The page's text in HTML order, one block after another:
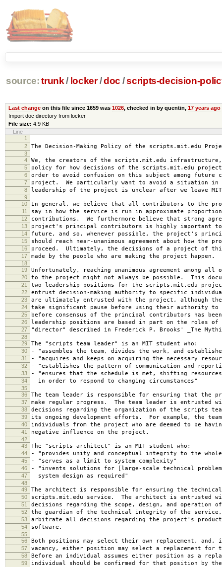
source: trunk / locker /doc /scripts-decision-
Last changeon this file since 1659 was 1026, checked in by quentin, 17 years ago
Import doc directory from locker
File size: 4.9 KB
Line
1
2 The Decision-Making Policy of the scripts.mit.edu
3
4
We, the creators of the scripts.mit.edu
5 policy for how decisions of the scripts.mit.edu
6 order to avoid confusion on this subject among future
7 project. We particularly want to avoid a situation in
8 leadership of the project is unclear after we leave
9
10
In general, we believe that all contributors to the
11 say in how the service is run in approximate
12 contributions. We furthermore believe that strong
13 project's principal contributors is highly important
14 future, and so, whenever possible, the project's
15 should reach near-unanimous agreement about how the
16 proceed. Ultimately, the decisions of a project of
17 made by the people who are making the project happen.
18
19
Unfortunately, reaching unanimous agreement among
20 to the project might not always be possible. This
21 two leadership positions for the scripts.mit.edu
22 entrust decision-making authority to specific
23 are ultimately entrusted with the project, although
24 take significant pause before using their authority to
25 before consensus of the principal contributors has
26 leadership positions are based in part on the roles of
27 "director" described in Frederick P. Brooks' _The
28
29
The "scripts team leader" is an MIT student who:
30 - "assembles the team, divides the work, and
31 - "acquires and keeps on acquiring the necessary
32 - "establishes the pattern of communication and
33 - "ensures that the schedule is met, shifting
34 in order to respond to changing circumstances"
35
36
The team leader is responsible for ensuring that the
37 make regular progress. The team leader is entrusted
38 decisions regarding the organization of the scripts
39 its ongoing development efforts. For example, the team
40 individuals from the project who are deemed to be
41 negative influence on the project.
42
43
The "scripts architect" is an MIT student who:
44 - "provides unity and conceptual integrity to the
45 - "serves as a limit to system complexity"
46 - "invents solutions for [large-scale technical
47 system design as required"
48
49
The architect is responsible for ensuring the
50 scripts.mit.edu service. The architect is entrusted
51 decisions regarding the scope, design, and operation
52 the guardian of the technical integrity of the service,
53 arbitrate all decisions regarding the project's
54 software.
55
56
Both positions may select their own replacement, and,
57 vacancy, either position may select a replacement for
58 Before an individual assumes either position as a
59 individual should be confirmed for that position by the